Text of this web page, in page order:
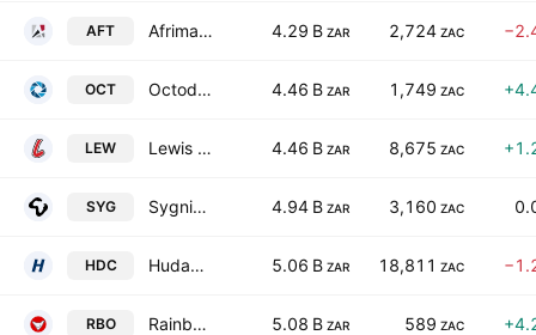
AFT Afrimat Limited 4.29 B ZAR 2,724 ZAC
OCT Octodec Investments Limited 4.46 B ZAR 1,749 ZAC
LEW Lewis Group Limited 4.46 B ZAR 8,675 ZAC
SYG Sygnia Ltd. 4.94 B ZAR 3,160 ZAC
HDC Hudaco Industries Limited 5.06 B ZAR 18,811 ZAC
RBO Rainbow Chicken Limited 5.08 B ZAR 589 ZAC